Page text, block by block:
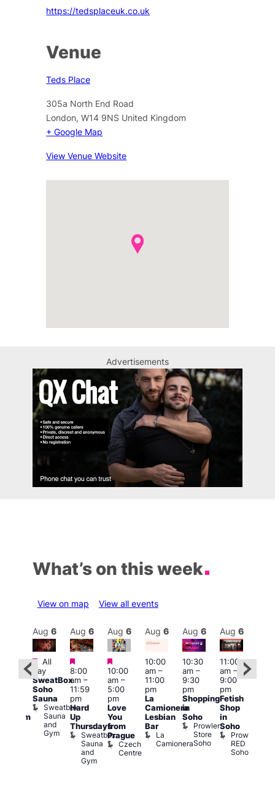
https://tedsplaceuk.co.uk
Venue
Teds Place
305a North End Road
London, W14 9NS United Kingdom
+ Google Map
View Venue Website
Advertisements
What’s on this week
View on map View all events
Aug 6
Featured
All
day
SweatBox
Soho
Sauna
Sweatbox
Sauna
and
Gym
Aug 6
Featured
8:00
am–
11:59
pm
Hard
Up
Thursdays
Sweatbox
Sauna
and
Gym
Aug 6
Featured
10:00
am–
5:00
pm
Love
You
from
Prague
Czech
Centre
Aug 6
10:00
am–
11:00
pm
La
Camionera
Lesbian
Bar
La
Camionera
Aug 6
10:30
am–
9:30
pm
Shopping
in
Soho
Prowler
Store
Soho
Aug 6
11:00
am–
9:00
pm
Fetish
Shop
in
Soho
Prowler
RED
Soho